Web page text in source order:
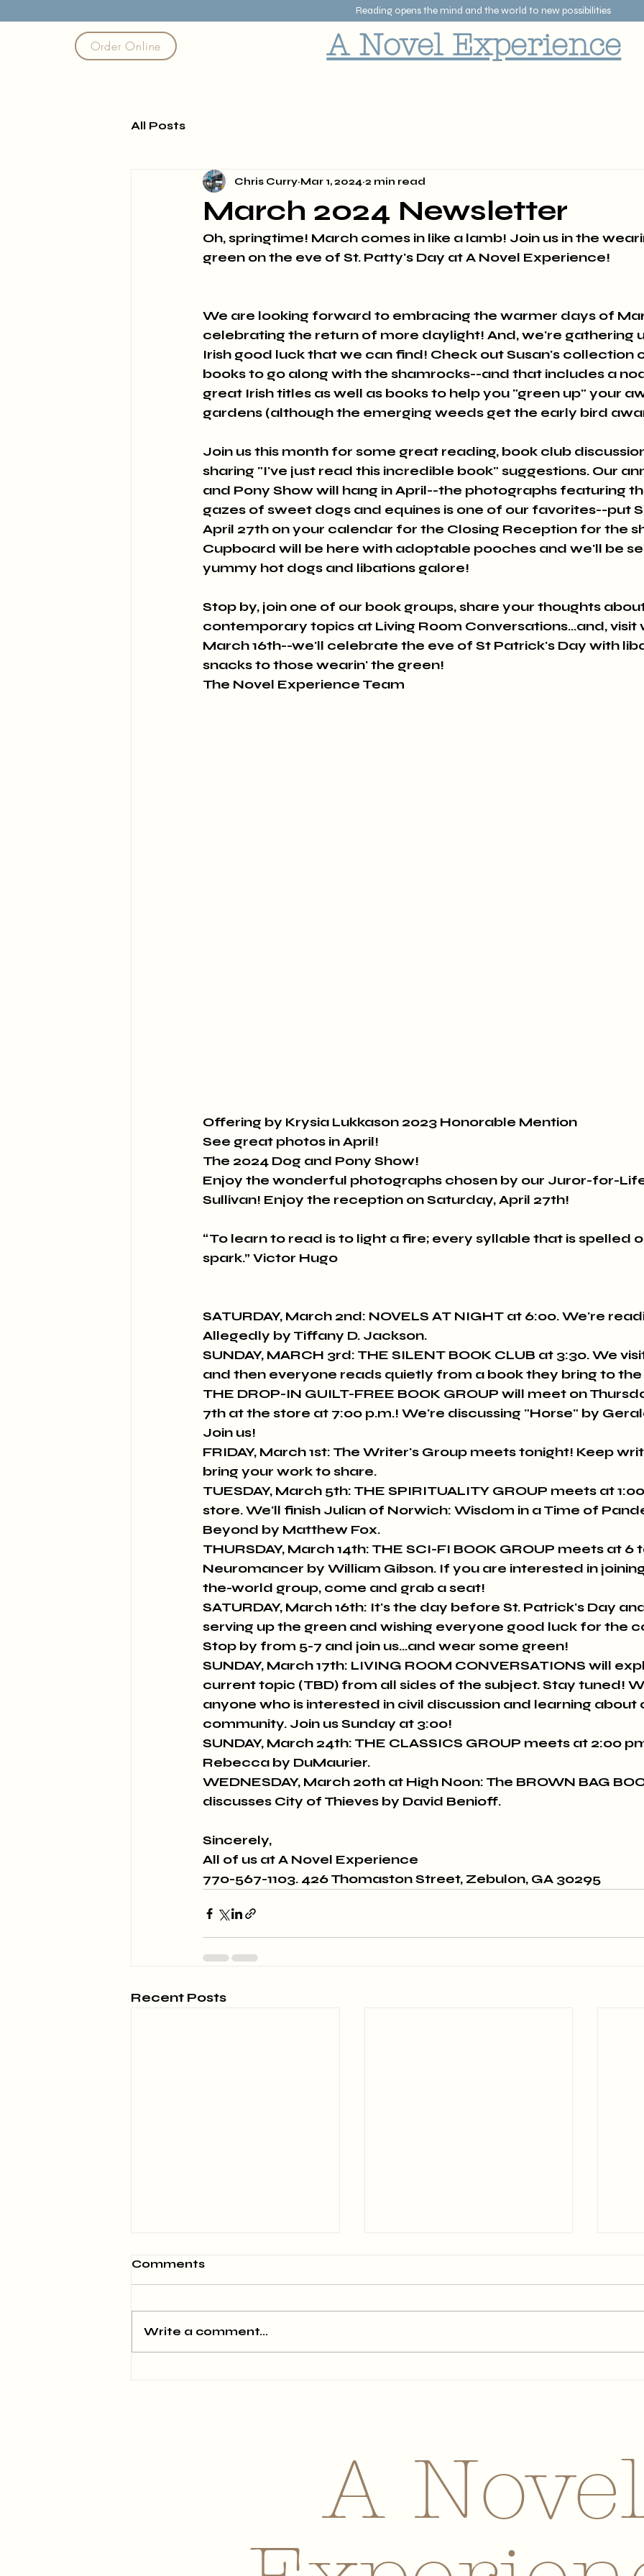
Reading opens the mind and the world to new possibilities
Order Online A Novel Experience
All Posts
March 2024 Newsletter
Chris Curry Mar 1, 2024 2 min read
Oh, springtime! March comes in like a lamb! Join us in the
green on the eve of St. Patty's Day at A Novel Experience!
We are looking forward to embracing the warmer days of
celebrating the return of more daylight! And, we're gathering
Irish good luck that we can find! Check out Susan's collection
books to go along with the shamrocks--and that includes a
great Irish titles as well as books to help you "green up" your
gardens (although the emerging weeds get the early bird
Join us this month for some great reading, book club
sharing "I've just read this incredible book" suggestions. Our
and Pony Show will hang in April--the photographs featuring
gazes of sweet dogs and equines is one of our favorites--put
April 27th on your calendar for the Closing Reception for the
Cupboard will be here with adoptable pooches and we'll be
yummy hot dogs and libations galore!
Stop by, join one of our book groups, share your thoughts
contemporary topics at Living Room Conversations...and, visit
March 16th--we'll celebrate the eve of St Patrick's Day with
snacks to those wearin' the green!
The Novel Experience Team
Offering by Krysia Lukkason 2023 Honorable Mention
See great photos in April!
The 2024 Dog and Pony Show!
Enjoy the wonderful photographs chosen by our Juror-for-
Sullivan! Enjoy the reception on Saturday, April 27th!
“To learn to read is to light a fire; every syllable that is spelled
spark.” Victor Hugo
SATURDAY, March 2nd: NOVELS AT NIGHT at 6:00. We're
Allegedly by Tiffany D. Jackson.
SUNDAY, MARCH 3rd: THE SILENT BOOK CLUB at 3:30. We
and then everyone reads quietly from a book they bring to the
THE DROP-IN GUILT-FREE BOOK GROUP will meet on
7th at the store at 7:00 p.m.! We're discussing "Horse" by
Join us!
FRIDAY, March 1st: The Writer's Group meets tonight! Keep
bring your work to share.
TUESDAY, March 5th: THE SPIRITUALITY GROUP meets at
store. We'll finish Julian of Norwich: Wisdom in a Time of
Beyond by Matthew Fox.
THURSDAY, March 14th: THE SCI-FI BOOK GROUP meets at 6
Neuromancer by William Gibson. If you are interested in
the-world group, come and grab a seat!
SATURDAY, March 16th: It's the day before St. Patrick's Day
serving up the green and wishing everyone good luck for the
Stop by from 5-7 and join us...and wear some green!
SUNDAY, March 17th: LIVING ROOM CONVERSATIONS will
current topic (TBD) from all sides of the subject. Stay tuned!
anyone who is interested in civil discussion and learning about
community. Join us Sunday at 3:00!
SUNDAY, March 24th: THE CLASSICS GROUP meets at 2:00
Rebecca by DuMaurier.
WEDNESDAY, March 20th at High Noon: The BROWN BAG
discusses City of Thieves by David Benioff.
Sincerely,
All of us at A Novel Experience
770-567-1103. 426 Thomaston Street, Zebulon, GA 30295
Recent Posts
Comments
Write a comment...
A